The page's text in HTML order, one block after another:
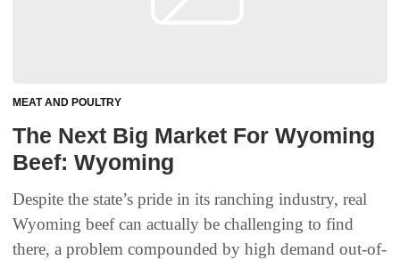
MEAT AND POULTRY
The Next Big Market For Wyoming
Beef: Wyoming
Despite the state’s pride in its ranching industry, real
Wyoming beef can actually be challenging to find
there, a problem compounded by high demand out-of-